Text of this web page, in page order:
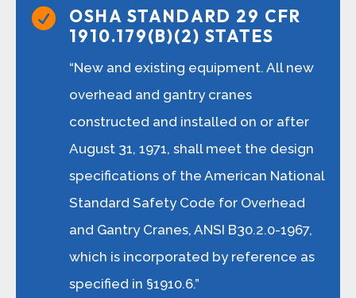

OSHA STANDARD 29 CFR
1910.179(B)(2) STATES
“New and existing equipment. All new
overhead and gantry cranes
constructed and installed on or after
August 31, 1971, shall meet the design
specifications of the American National
Standard Safety Code for Overhead
and Gantry Cranes, ANSI B30.2.0-1967,
which is incorporated by reference as
specified in §1910.6.”